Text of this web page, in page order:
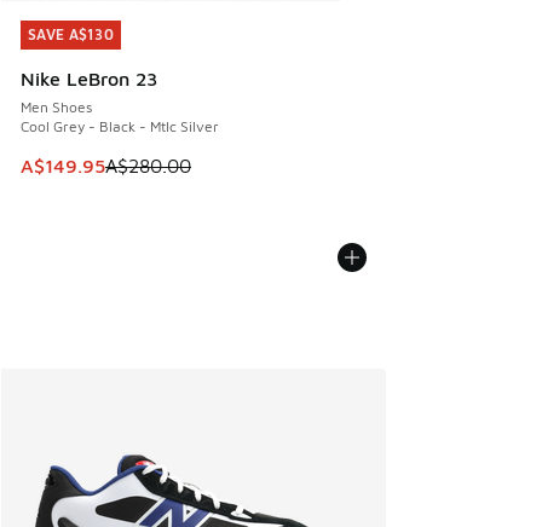
SAVE A$130
Nike LeBron 23
Men Shoes
Cool Grey - Black - Mtlc Silver
This item is on sale. Price dropped from A$280.00 to
A$149.95A$280.00
SAVE A$130